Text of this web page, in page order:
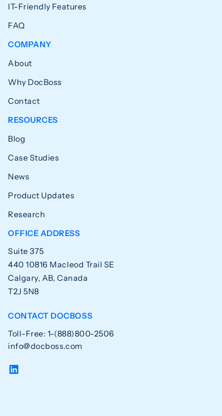
IT-Friendly Features
FAQ
COMPANY
About
Why DocBoss
Contact
RESOURCES
Blog
Case Studies
News
Product Updates
Research
OFFICE ADDRESS
Suite 375
440 10816 Macleod Trail SE
Calgary, AB, Canada
T2J 5N8
CONTACT DOCBOSS
Toll-Free: 1-(888)800-2506
info@docboss.com